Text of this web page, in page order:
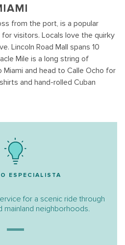
from the port, is a popular
visitors. Locals love the quirky
Lincoln Road Mall spans 10
Mile is a long string of
and head to Calle Ocho for
and hand-rolled Cuban
ESPECIALISTA
for a scenic ride through
mainland neighborhoods.